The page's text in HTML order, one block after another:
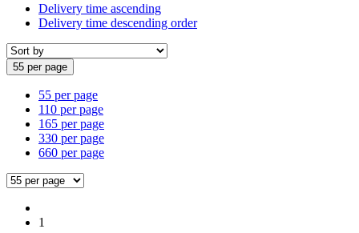
Delivery time ascending
Delivery time descending order
55 per page
55 per page
110 per page
165 per page
330 per page
660 per page
1